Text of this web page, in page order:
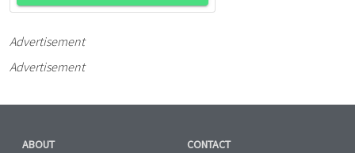
Advertisement
Advertisement
ABOUT CONTACT